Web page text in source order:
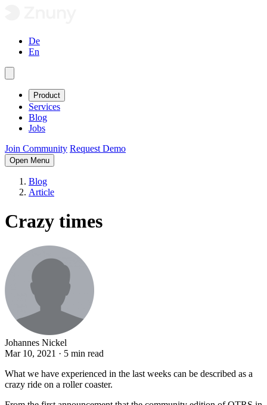
De
En
Product
Services
Blog
Jobs
Join Community Request Demo
Open Menu
Blog
Article
Crazy times
Johannes Nickel
Mar 10, 2021 · 5 min read
What we have experienced in the last weeks can be described as a
crazy ride on a roller coaster.